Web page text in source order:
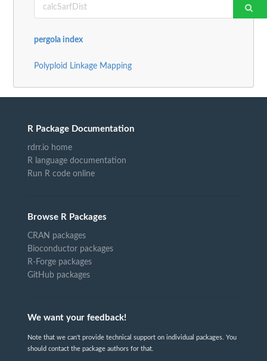
pergola index
Polyploid Linkage Mapping
R Package Documentation
rdrr.io home
R language documentation
Run R code online
Browse R Packages
CRAN packages
Bioconductor packages
R-Forge packages
GitHub packages
We want your feedback!
Note that we can't provide technical support on individual packages. You
should contact the package authors for that.